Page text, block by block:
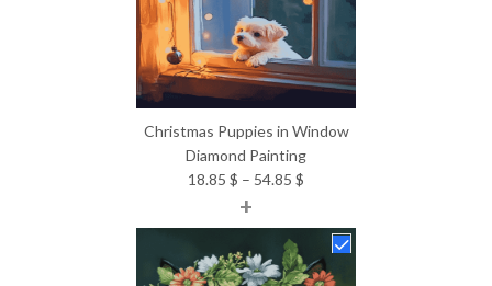
Christmas Puppies in Window
Diamond Painting
18.85 $ – 54.85 $
18.85 $
through
54.85 $
+